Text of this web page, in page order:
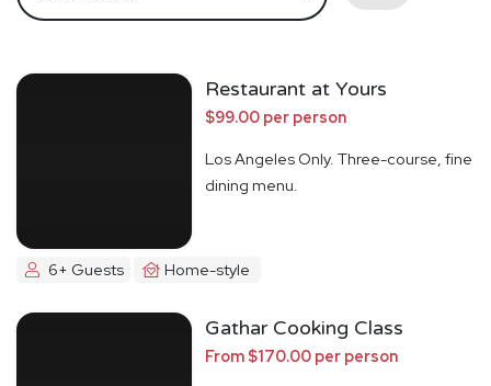
Restaurant at Yours
$99.00 per person
Los Angeles Only. Three-course, fine
dining menu.
6+ Guests Home-style
Gathar Cooking Class
From $170.00 per person